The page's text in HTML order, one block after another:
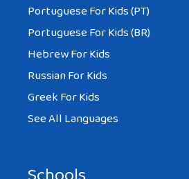
Portuguese For Kids (PT)
Portuguese For Kids (BR)
Hebrew For Kids
Russian For Kids
Greek For Kids
See All Languages